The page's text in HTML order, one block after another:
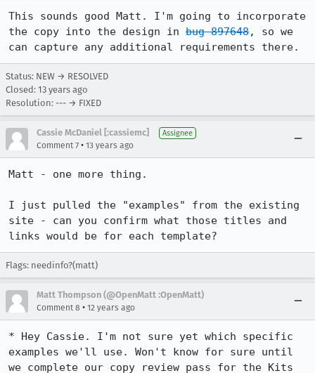
This sounds good Matt. I'm going to incorporate
the copy into the design in bug 897648, so we
can capture any additional requirements there.
Status: NEW → RESOLVED
Closed: 13 years ago
Resolution: --- → FIXED
Cassie McDaniel [:cassiemc] Assignee
Comment 7 • 13 years ago
Matt - one more thing.
I just pulled the "examples" from the existing
site - can you confirm what those titles and
links would be for each template?
Flags: needinfo?(matt)
Matt Thompson (@OpenMatt :OpenMatt)
Comment 8 • 12 years ago
* Hey Cassie. I'm not sure yet which specific
examples we'll use. Won't know for sure until
we complete our copy review pass for the Kits